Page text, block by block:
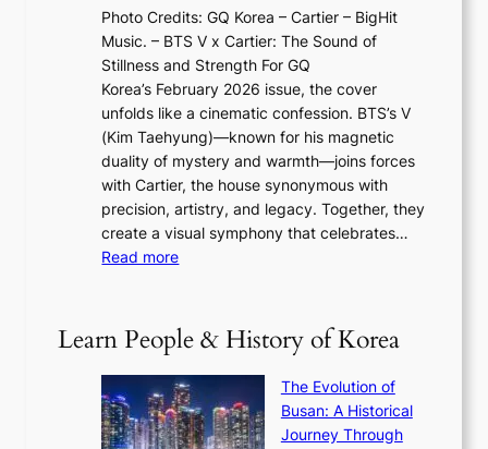
N
e
w
E
r
a
i
n
t
h
e
6
S
e
a
s
s
e
w
t
r
n
g
L
e
e
i
n
l
S
u
l
B
l
o
o
m
:
K
e
’
s
S
Photo Credits: GQ Korea – Cartier – BigHit
Music. – BTS V x Cartier: The Sound of
Stillness and Strength For GQ
Korea’s February 2026 issue, the cover
unfolds like a cinematic confession. BTS’s V
(Kim Taehyung)—known for his magnetic
duality of mystery and warmth—joins forces
with Cartier, the house synonymous with
precision, artistry, and legacy. Together, they
create a visual symphony that celebrates…
Read more:
S
’
s
V
R
Learn People & History of Korea
The Evolution of
Busan: A Historical
Journey Through